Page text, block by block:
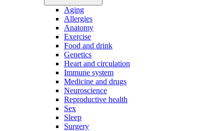
Aging
Allergies
Anatomy
Exercise
Food and drink
Genetics
Heart and circulation
Immune system
Medicine and drugs
Neuroscience
Reproductive health
Sex
Sleep
Surgery